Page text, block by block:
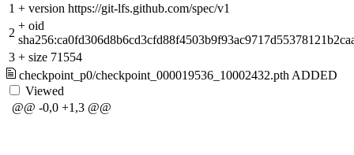
1 + version https://git-lfs.github.com/spec/v1
2
+ oid
3 + size 71554
checkpoint_p0/checkpoint_000019536_10002432.pth ADDED
Viewed
@@ -0,0 +1,3 @@